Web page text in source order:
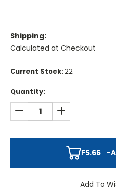
Shipping:
Calculated at Checkout
Current Stock:22
Quantity:
DECREASE QUANTITY:
INCREASE
₣5.66 -
Add To